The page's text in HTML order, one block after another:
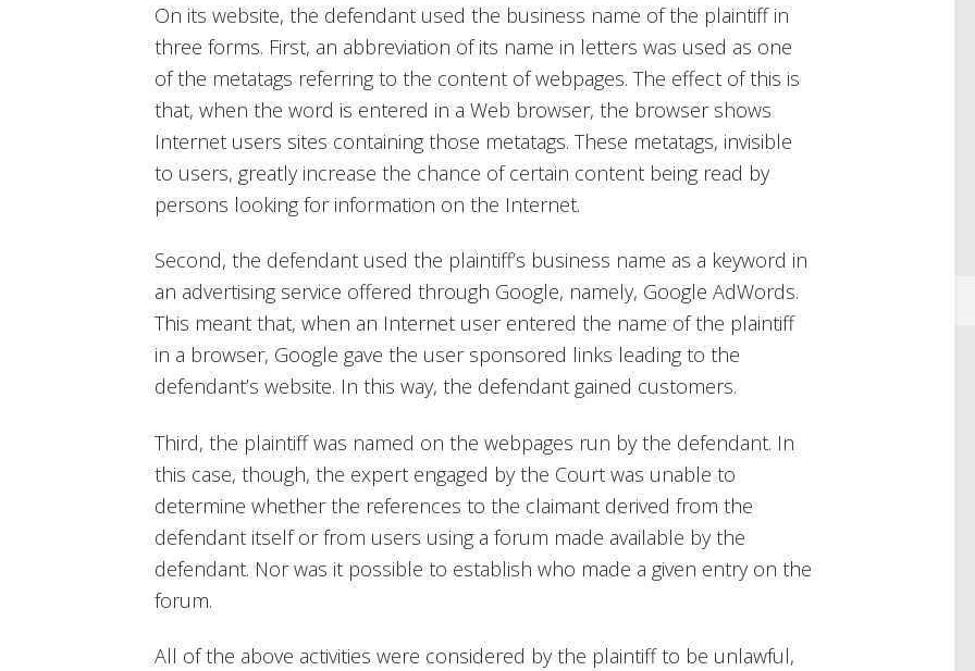
On its website, the defendant used the business name of the plaintiff in
three forms. First, an abbreviation of its name in letters was used as one
of the metatags referring to the content of webpages. The effect of this is
that, when the word is entered in a Web browser, the browser shows
Internet users sites containing those metatags. These metatags, invisible
to users, greatly increase the chance of certain content being read by
persons looking for information on the Internet.
Second, the defendant used the plaintiff’s business name as a keyword in
an advertising service offered through Google, namely, Google AdWords.
This meant that, when an Internet user entered the name of the plaintiff
in a browser, Google gave the user sponsored links leading to the
defendant’s website. In this way, the defendant gained customers.
Third, the plaintiff was named on the webpages run by the defendant. In
this case, though, the expert engaged by the Court was unable to
determine whether the references to the claimant derived from the
defendant itself or from users using a forum made available by the
defendant. Nor was it possible to establish who made a given entry on the
forum.
All of the above activities were considered by the plaintiff to be unlawful,